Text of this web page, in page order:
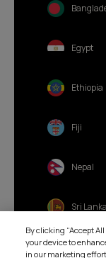
Egypt
Ethiopia
Fiji
Nepal
Sri Lanka
By clicking “Accept
your device to
in our marketing